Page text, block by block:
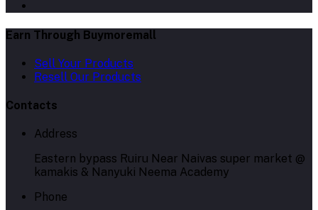
Earn Through Buymoremall
Sell Your Products
Resell Our Products
Contacts
Address
Eastern bypass Ruiru Near Naivas super market @
kamakis & Nanyuki Neema Academy
Phone